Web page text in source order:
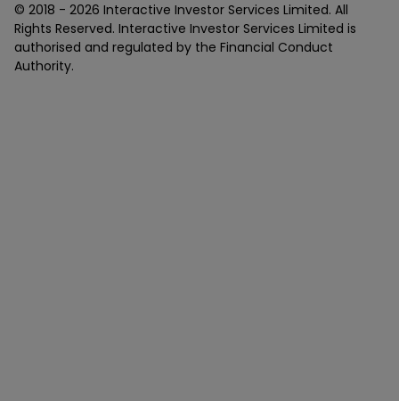
© 2018 - 2026 Interactive Investor Services Limited. All
Rights Reserved. Interactive Investor Services Limited is
authorised and regulated by the Financial Conduct
Authority.